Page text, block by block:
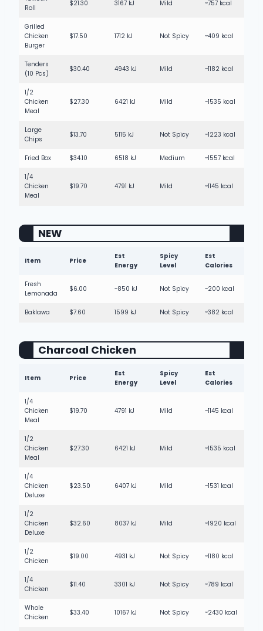
Roll
$21.30 3167 kJ Mild ~757 kcal
Grilled
Chicken
Burger
$17.50 1712 kJ Not Spicy ~409 kcal
Tenders
(10 Pcs)
$30.40 4943 kJ Mild ~1182 kcal
1/2
Chicken
Meal
$27.30 6421 kJ Mild ~1535 kcal
Large
Chips
$13.70 5115 kJ Not Spicy ~1223 kcal
Fried Box $34.10 6518 kJ Medium ~1557 kcal
1/4
Chicken
Meal
$19.70 4791 kJ Mild ~1145 kcal
NEW
Item Price
Est
Energy
Spicy
Level
Est
Calories
Fresh
Lemonada
$6.00 ~850 kJ Not Spicy ~200 kcal
Baklawa $7.60 1599 kJ Not Spicy ~382 kcal
Charcoal Chicken
Item Price
Est
Energy
Spicy
Level
Est
Calories
1/4
Chicken
Meal
$19.70 4791 kJ Mild ~1145 kcal
1/2
Chicken
Meal
$27.30 6421 kJ Mild ~1535 kcal
1/4
Chicken
Deluxe
$23.50 6407 kJ Mild ~1531 kcal
1/2
Chicken
Deluxe
$32.60 8037 kJ Mild ~1920 kcal
1/2
Chicken
$19.00 4931 kJ Not Spicy ~1180 kcal
1/4
Chicken
$11.40 3301 kJ Not Spicy ~789 kcal
Whole
Chicken
$33.40 10167 kJ Not Spicy ~2430 kcal